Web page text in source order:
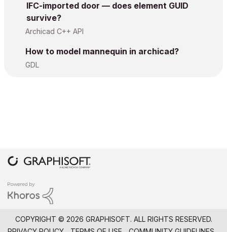
IFC-imported door — does element GUID
survive?
Archicad C++ API
How to model mannequin in archicad?
GDL
COPYRIGHT © 2026 GRAPHISOFT. ALL RIGHTS RESERVED.